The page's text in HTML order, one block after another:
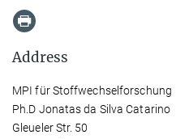
Address
MPI für Stoffwechselforschung
Ph.D Jonatas da Silva Catarino
Gleueler Str. 50